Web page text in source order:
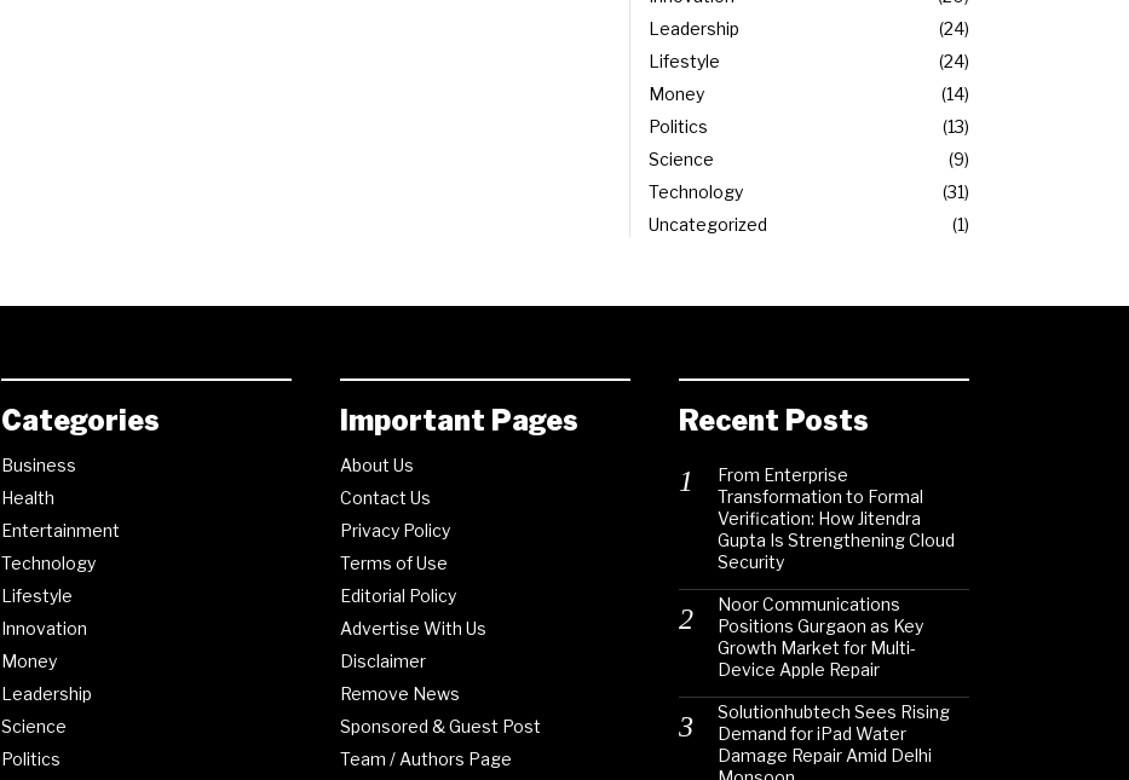
Leadership
24
Lifestyle
24
Money
14
Politics
13
Science
9
Technology
31
Uncategorized
1
Categories
Business
Health
Entertainment
Technology
Lifestyle
Innovation
Money
Leadership
Science
Politics
Important Pages
About Us
Contact Us
Privacy Policy
Terms of Use
Editorial Policy
Advertise With Us
Disclaimer
Remove News
Sponsored & Guest Post
Team / Authors Page
Recent Posts
From Enterprise
Transformation to Formal
Verification: How Jitendra
Gupta Is Strengthening Cloud
Security
Noor Communications
Positions Gurgaon as Key
Growth Market for Multi-
Device Apple Repair
Solutionhubtech Sees Rising
Demand for iPad Water
Damage Repair Amid Delhi